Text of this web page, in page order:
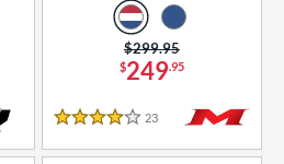
$249.95
Price was:
$299.95
4 Stars
23 Reviews